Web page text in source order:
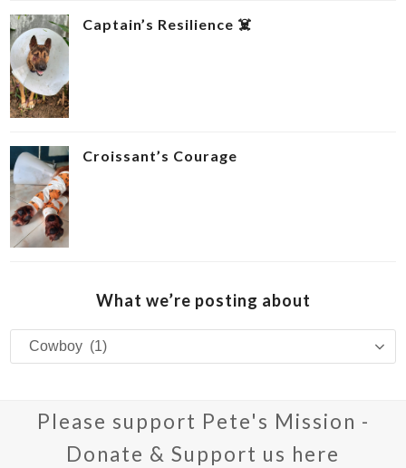
Captain’s Resilience ‍☠️
Croissant’s Courage ‍
What we’re posting about
What
we’re
aboutPlease support Pete's Mission -
Donate & Support us here